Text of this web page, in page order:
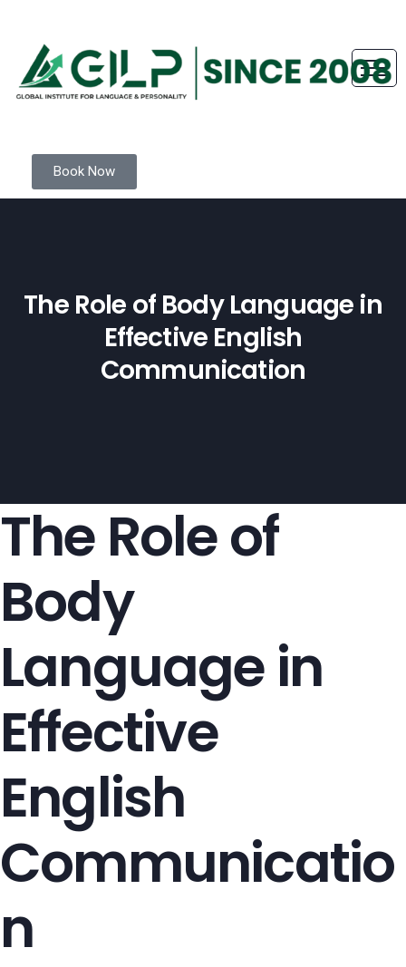
Book Now
The Role of Body Language in
Effective English
Communication
The Role of
Body
Language in
Effective
English
Communicatio
n